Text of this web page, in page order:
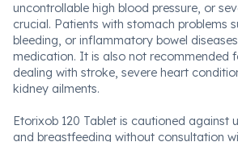
uncontrollable high blood pressure, or
crucial. Patients with stomach problems
bleeding, or inflammatory bowel
medication. It is also not recommended
dealing with stroke, severe heart
kidney ailments.
Etorixob 120 Tablet is cautioned against
and breastfeeding without consultation